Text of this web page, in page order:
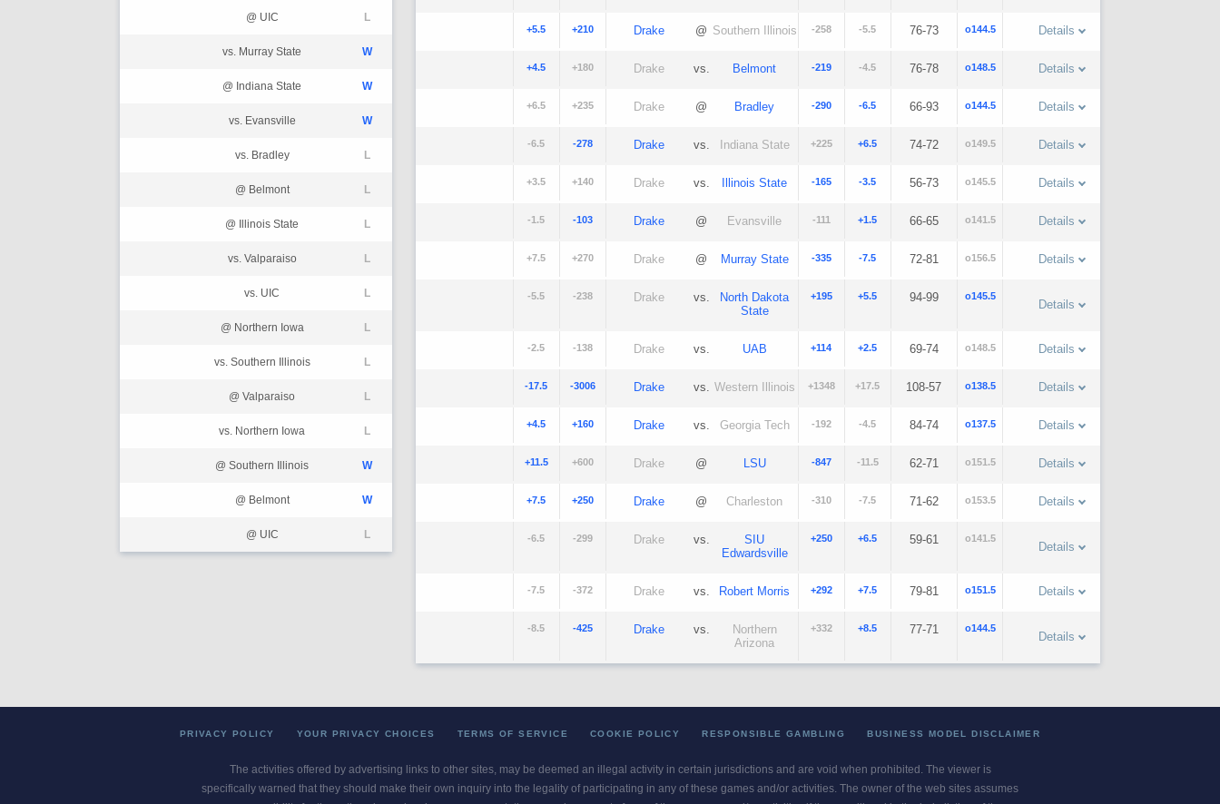
@ UIC L
vs. Murray State W
@ Indiana State W
vs. Evansville W
vs. Bradley L
@ Belmont L
@ Illinois State L
vs. Valparaiso L
vs. UIC L
@ Northern Iowa L
vs. Southern Illinois L
@ Valparaiso L
vs. Northern Iowa L
@ Southern Illinois W
@ Belmont W
@ UIC L
+5.5 +210 Drake @ Southern Illinois -258 -5.5 76-73 o144.5 Details
+4.5 +180 Drake vs. Belmont -219 -4.5 76-78 o148.5 Details
+6.5 +235 Drake @ Bradley -290 -6.5 66-93 o144.5 Details
-6.5 -278 Drake vs. Indiana State +225 +6.5 74-72 o149.5 Details
+3.5 +140 Drake vs. Illinois State -165 -3.5 56-73 o145.5 Details
-1.5 -103 Drake @ Evansville -111 +1.5 66-65 o141.5 Details
+7.5 +270 Drake @ Murray State -335 -7.5 72-81 o156.5 Details
-5.5 -238 Drake vs.
North Dakota
State
+195 +5.5 94-99 o145.5
Details
-2.5 -138 Drake vs. UAB +114 +2.5 69-74 o148.5 Details
-17.5 -3006 Drake vs. Western Illinois +1348 +17.5 108-57 o138.5 Details
+4.5 +160 Drake vs. Georgia Tech -192 -4.5 84-74 o137.5 Details
+11.5 +600 Drake @ LSU -847 -11.5 62-71 o151.5 Details
+7.5 +250 Drake @ Charleston -310 -7.5 71-62 o153.5 Details
-6.5 -299 Drake vs.
SIU
Edwardsville
+250 +6.5 59-61 o141.5
Details
-7.5 -372 Drake vs. Robert Morris +292 +7.5 79-81 o151.5 Details
-8.5 -425 Drake vs.
Northern
Arizona
+332 +8.5 77-71 o144.5
Details
PRIVACY POLICY YOUR PRIVACY CHOICES TERMS OF SERVICE COOKIE POLICY RESPONSIBLE GAMBLING BUSINESS MODEL DISCLAIMER
The activities offered by advertising links to other sites, may be deemed an illegal activity in certain jurisdictions and are void when prohibited. The viewer is
specifically warned that they should make their own inquiry into the legality of participating in any of these games and/or activities. The owner of the web sites assumes